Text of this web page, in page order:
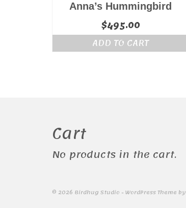
Anna’s Hummingbird
$495.00
ADD TO CART
Cart
No products in the cart.
© 2026 Birdhug Studio - WordPress Theme by